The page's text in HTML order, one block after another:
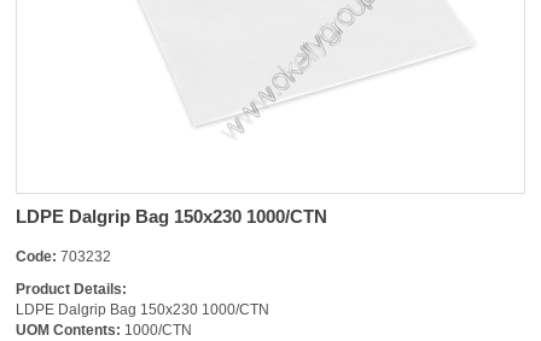
LDPE Dalgrip Bag 150x230 1000/CTN
Code: 703232
Product Details:
LDPE Dalgrip Bag 150x230 1000/CTN
UOM Contents: 1000/CTN